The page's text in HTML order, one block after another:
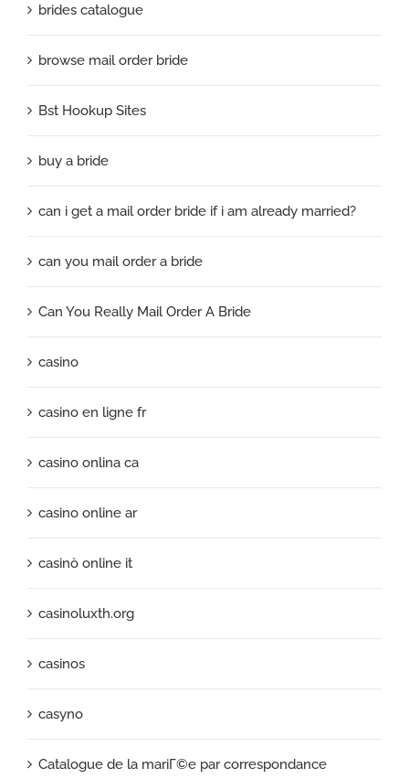
brides catalogue
browse mail order bride
Bst Hookup Sites
buy a bride
can i get a mail order bride if i am already married?
can you mail order a bride
Can You Really Mail Order A Bride
casino
casino en ligne fr
casino onlina ca
casino online ar
casinò online it
casinoluxth.org
casinos
casyno
Catalogue de la mariГ©e par correspondance